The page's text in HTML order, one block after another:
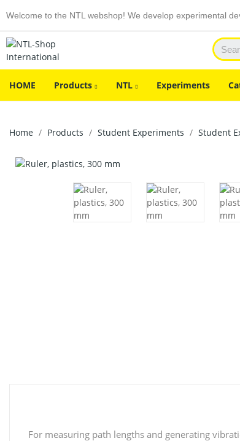
Welcome to the NTL webshop! We develop experimental
HOME Products NTL Experiments
Home Products Student Experiments Student
For measuring path lengths and generating